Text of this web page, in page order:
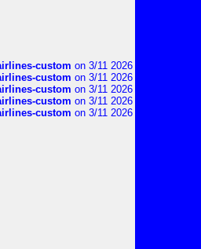
custom on 3/11 2026
custom on 3/11 2026
custom on 3/11 2026
custom on 3/11 2026
custom on 3/11 2026